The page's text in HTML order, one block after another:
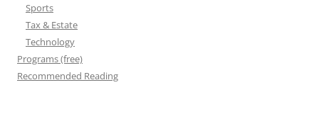
Sports
Tax & Estate
Technology
Programs (free)
Recommended Reading